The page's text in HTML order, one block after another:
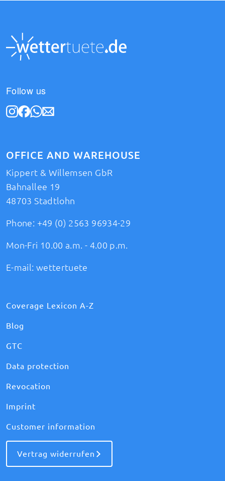
Follow us
OFFICE AND WAREHOUSE
Kippert & Willemsen GbR
Bahnallee 19
48703 Stadtlohn
Phone: +49 (0) 2563 96934-29
Mon-Fri 10.00 a.m. - 4.00 p.m.
E-mail: wettertuete
Coverage Lexicon A-Z
Blog
GTC
Data protection
Revocation
Imprint
Customer information
Vertrag widerrufen